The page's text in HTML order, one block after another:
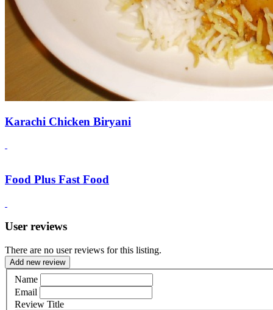
Karachi Chicken Biryani
Food Plus Fast Food
User reviews
There are no user reviews for this listing.
Add new review
Name
Email
Review Title